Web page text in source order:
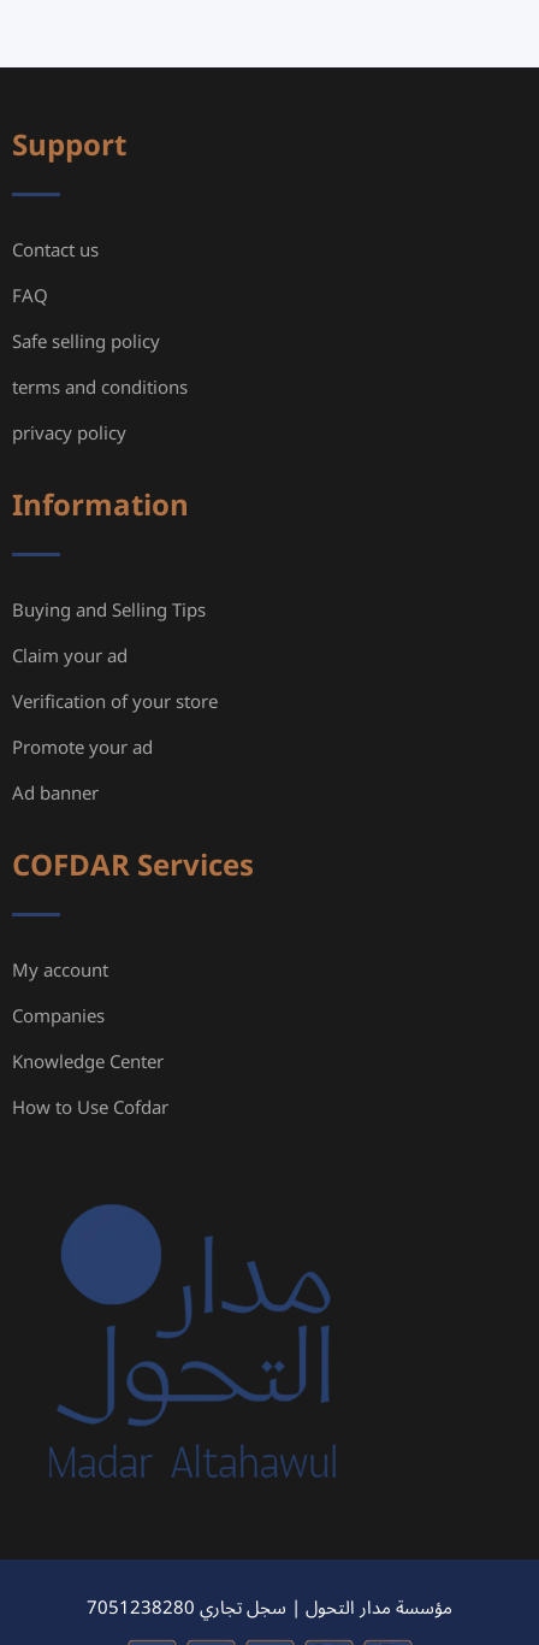
Support
Contact us
FAQ
Safe selling policy
terms and conditions
privacy policy
Information
Buying and Selling Tips
Claim your ad
Verification of your store
Promote your ad
Ad banner
COFDAR Services
My account
Companies
Knowledge Center
How to Use Cofdar
مؤسسة مدار التحول | سجل تجاري 7051238280